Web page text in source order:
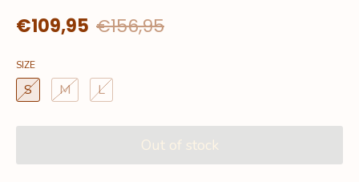
€109,95 €156,95
SIZE
S M L